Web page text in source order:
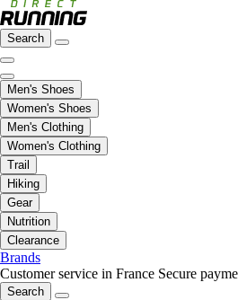
Search
Men's Shoes
Women's Shoes
Men's Clothing
Women's Clothing
Trail
Hiking
Gear
Nutrition
Clearance
Brands
Customer service in France Secure
Search